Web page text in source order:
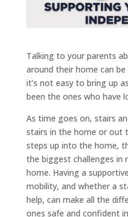
Talking to your parents
around their home can
it’s not easy to bring up
been the ones who have
As time goes on, stairs
stairs in the home or out
steps up into the home,
the biggest challenges in
home. Having a
mobility, and whether a
help, can make all the
ones safe and confident